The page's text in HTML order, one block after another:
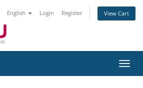
English Login Register View Cart